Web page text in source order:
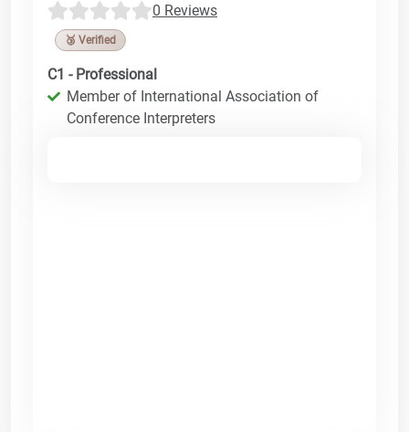
0 Reviews
🥉 Verified
C1 - Professional
Member of International Association of
Conference Interpreters